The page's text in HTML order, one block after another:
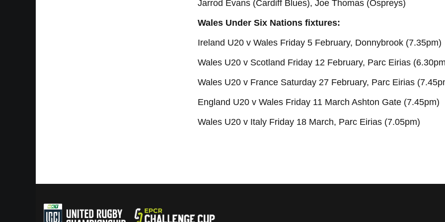
Jarrod Evans (Cardiff Blues), Joe Thomas (Ospreys)
Wales Under Six Nations fixtures:
Ireland U20 v Wales Friday 5 February, Donnybrook (7.35pm)
Wales U20 v Scotland Friday 12 February, Parc Eirias
Wales U20 v France Saturday 27 February, Parc Eirias
England U20 v Wales Friday 11 March Ashton Gate (7.45pm)
Wales U20 v Italy Friday 18 March, Parc Eirias (7.05pm)